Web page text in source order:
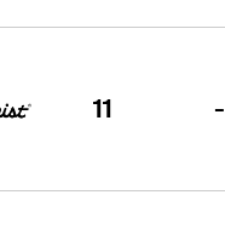
11 -